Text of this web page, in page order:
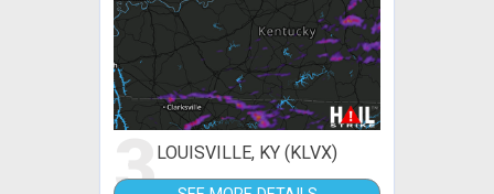
3LOUISVILLE, KY (KLVX)